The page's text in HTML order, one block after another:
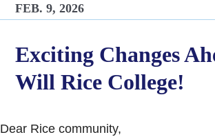
FEB. 9, 2026
Exciting Changes
Will Rice College!
Dear Rice community,